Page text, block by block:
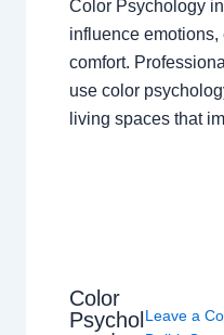
Color Psychology
influence emotions,
comfort.
use color
living spaces that
Color
Psychol Leave a